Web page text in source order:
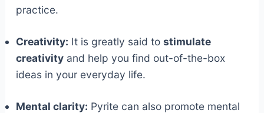
practice.
Creativity: It is greatly said to stimulate
creativityand help you find out-of-the-box
ideas in your everyday life.
Mental clarity: Pyrite can also promote mental